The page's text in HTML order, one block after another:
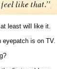
least will like it.
eyepatch is on TV.